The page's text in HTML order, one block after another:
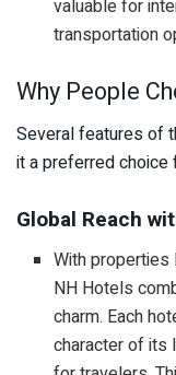
valuable for
transportation
Why People
Several features of
it a preferred
Global Reach
With properties
NH Hotels
charm. Each
character of its